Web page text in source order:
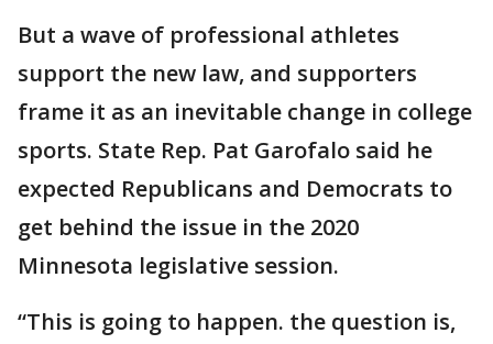
But a wave of professional athletes
support the new law, and supporters
frame it as an inevitable change in college
sports. State Rep. Pat Garofalo said he
expected Republicans and Democrats to
get behind the issue in the 2020
Minnesota legislative session.
“This is going to happen. the question is,